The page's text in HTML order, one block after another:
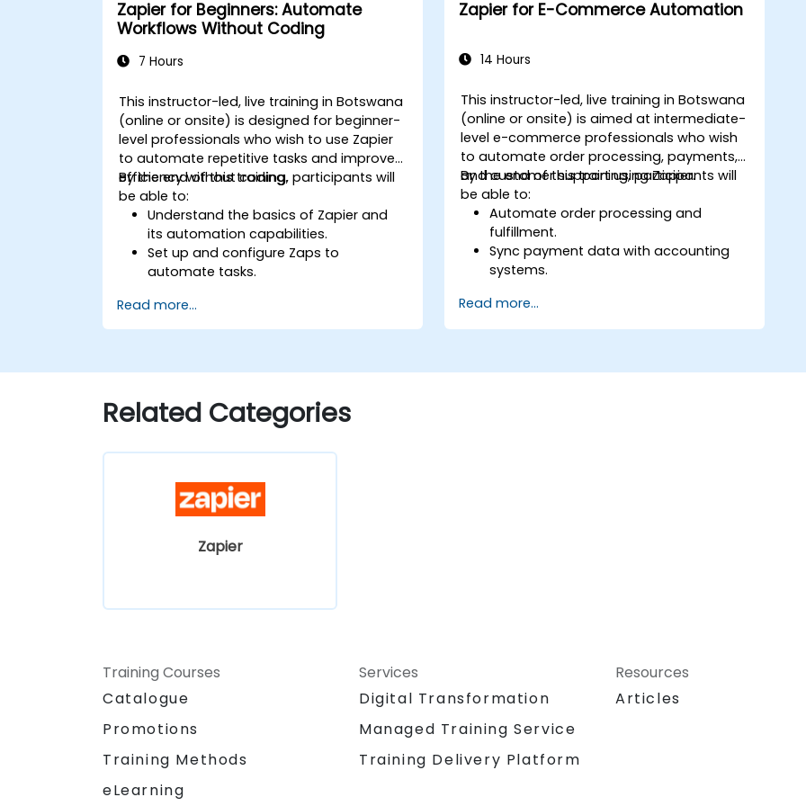
Zapier for Beginners: Automate
Workflows Without Coding
7 Hours
This instructor-led, live training in Botswana
(online or onsite) is designed for beginner-
level professionals who wish to use Zapier
to automate repetitive tasks and improve
efficiency without coding.
By the end of this training, participants will
be able to:
Understand the basics of Zapier and
its automation capabilities.
Set up and configure Zaps to
automate tasks.
Zapier.
Manage and optimize automated
Read more...
Zapier for E-Commerce Automation
14 Hours
This instructor-led, live training in Botswana
(online or onsite) is aimed at intermediate-
level e-commerce professionals who wish
to automate order processing, payments,
and customer support using Zapier.
By the end of this training, participants will
be able to:
Automate order processing and
fulfillment.
Sync payment data with accounting
systems.
automation.
Optimize marketing and sales
Read more...
Related Categories
Zapier
Training Courses
Catalogue
Promotions
Training Methods
eLearning
Services
Digital Transformation
Managed Training Service
Training Delivery Platform
Resources
Articles